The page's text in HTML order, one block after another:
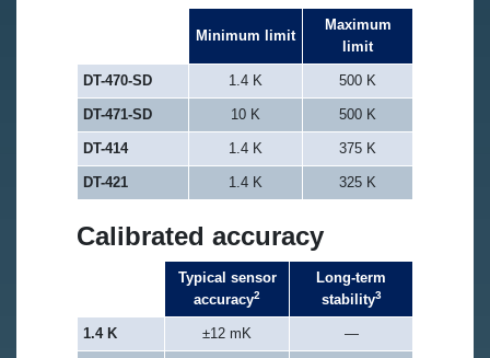
Minimum limit
Maximum
limit
DT-470-SD 1.4 K 500 K
DT-471-SD 10 K 500 K
DT-414 1.4 K 375 K
DT-421 1.4 K 325 K
Calibrated accuracy
Typical sensor
accuracy2
Long-term
stability3
1.4 K ±12 mK —